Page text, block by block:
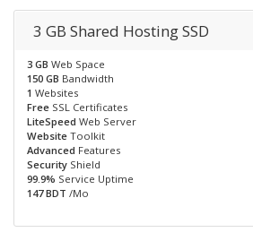
3 GB Shared Hosting SSD
3 GB Web Space
150 GB Bandwidth
1 Websites
Free SSL Certificates
LiteSpeed Web Server
Website Toolkit
Advanced Features
Security Shield
99.9% Service Uptime
147 BDT /Mo